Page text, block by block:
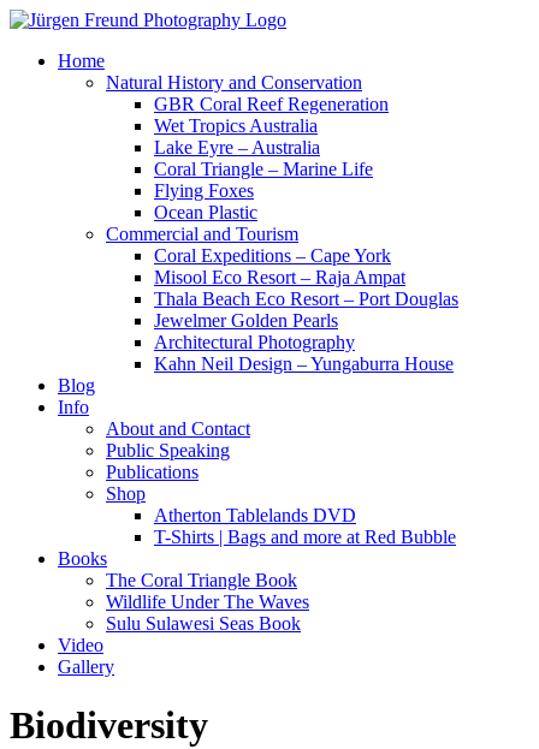
Home
Natural History and Conservation
GBR Coral Reef Regeneration
Wet Tropics Australia
Lake Eyre – Australia
Coral Triangle – Marine Life
Flying Foxes
Ocean Plastic
Commercial and Tourism
Coral Expeditions – Cape York
Misool Eco Resort – Raja Ampat
Thala Beach Eco Resort – Port Douglas
Jewelmer Golden Pearls
Architectural Photography
Kahn Neil Design – Yungaburra House
Blog
Info
About and Contact
Public Speaking
Publications
Shop
Atherton Tablelands DVD
T-Shirts | Bags and more at Red Bubble
Books
The Coral Triangle Book
Wildlife Under The Waves
Sulu Sulawesi Seas Book
Video
Gallery
Biodiversity